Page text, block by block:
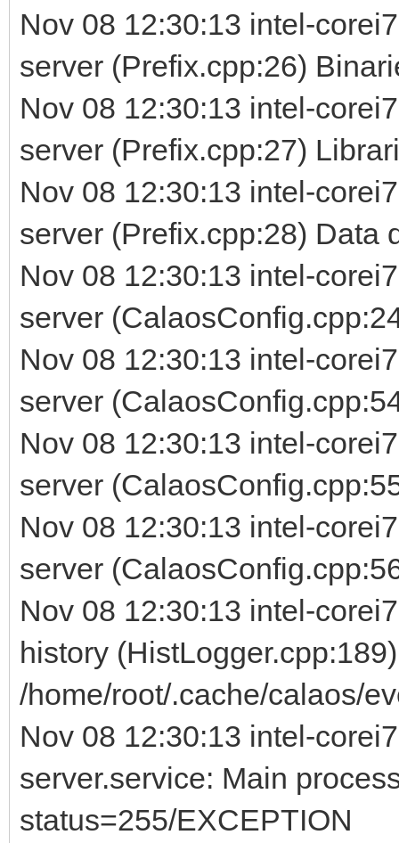
Nov 08 12:30:13 intel-
server (Prefix.cpp:26)
Nov 08 12:30:13 intel-
server (Prefix.cpp:27)
Nov 08 12:30:13 intel-
server (Prefix.cpp:28) Data
Nov 08 12:30:13 intel-
server
Nov 08 12:30:13 intel-
server
Nov 08 12:30:13 intel-
server
Nov 08 12:30:13 intel-
server
Nov 08 12:30:13 intel-
history
/home/root/.cache/calaos/
Nov 08 12:30:13 intel-
server.service: Main
status=255/EXCEPTION